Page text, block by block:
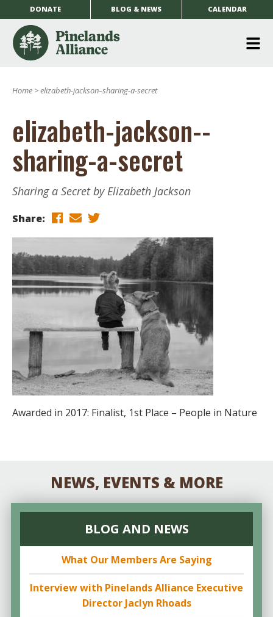
DONATE BLOG & NEWS CALENDAR
Home >elizabeth-jackson–sharing-a-secret
elizabeth-jackson--
sharing-a-secret
Sharing a Secret by Elizabeth Jackson
Share:
Awarded in 2017: Finalist, 1st Place – People in Nature
NEWS, EVENTS & MORE
BLOG AND NEWS
What Our Members Are Saying
Interview with Pinelands Alliance Executive
Director Jaclyn Rhoads